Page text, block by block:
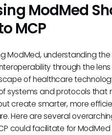
ModMed
MCP
ModMed, understanding the
through the lens
of healthcare
systems and protocols that
create smarter, more
Here are several
could facilitate for ModMed